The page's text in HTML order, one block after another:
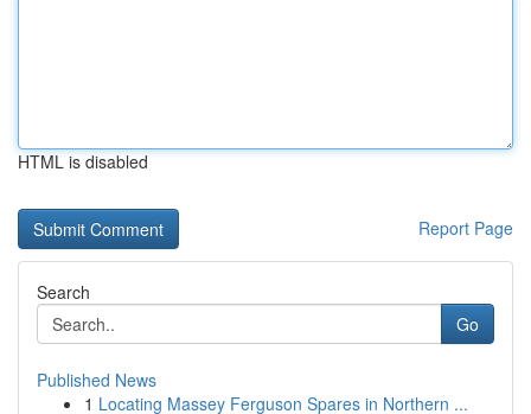
HTML is disabled
Report Page
Search
Go
Published News
1 Locating Massey Ferguson Spares in Northern ...